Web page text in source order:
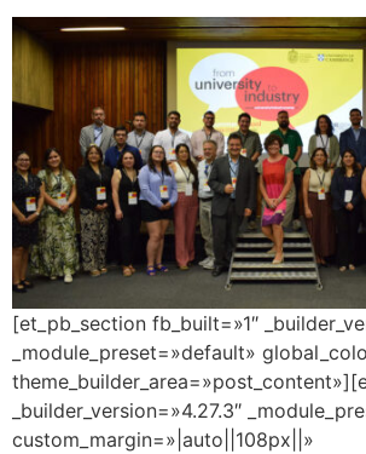
[et_pb_section fb_built=»1″
_module_preset=»default»
_builder_version=»4.27.3″
custom_margin=»|auto||108px||»